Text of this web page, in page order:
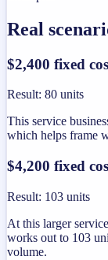
Real
$2,400 fixed
Result: 80 units
This service
which helps frame
$4,200 fixed
Result: 103 units
At this larger
works out to 103
volume.